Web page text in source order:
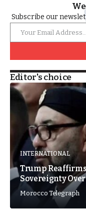
Subscribe our
Editor's choice
INTERNATIONAL
Trump Reaffirms
Sovereignty
Morocco Telegraph